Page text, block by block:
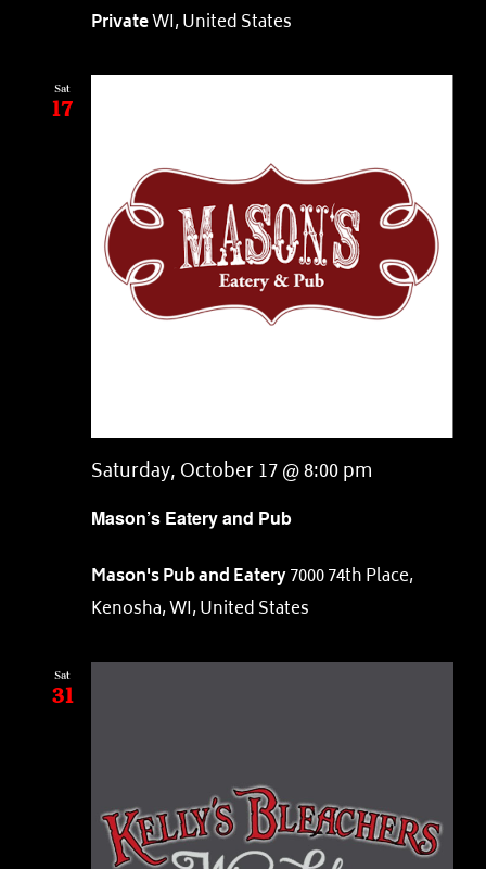
PrivateWI, United States
Sat
17
Mason’s Eatery and Pub
Saturday, October 17 @ 8:00 pm
Mason's Pub and Eatery7000 74th Place,
Kenosha, WI, United States
Sat
31